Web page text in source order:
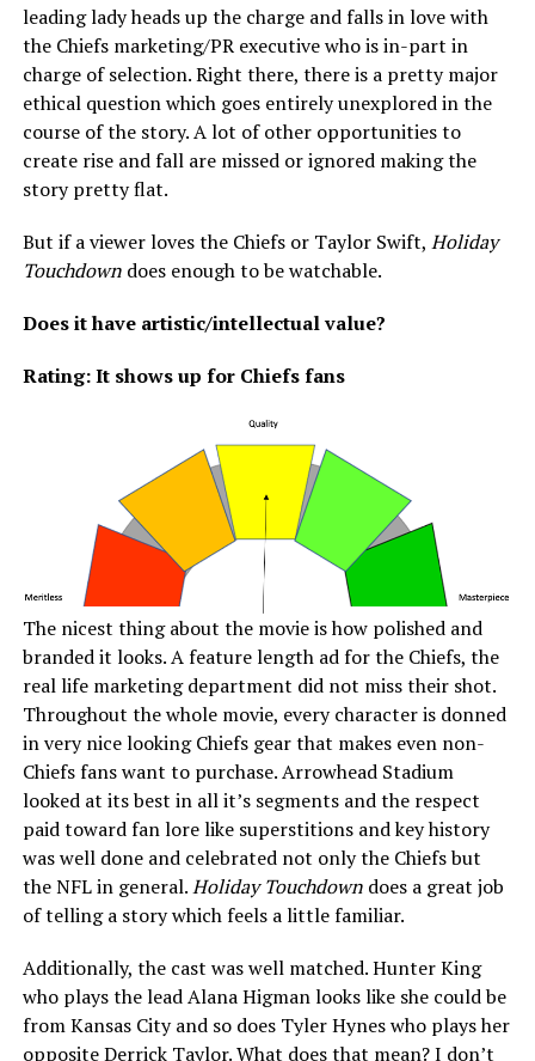
leading lady heads up the charge and falls in love with
the Chiefs marketing/PR executive who is in-part in
charge of selection. Right there, there is a pretty major
ethical question which goes entirely unexplored in the
course of the story. A lot of other opportunities to
create rise and fall are missed or ignored making the
story pretty flat.
But if a viewer loves the Chiefs or Taylor Swift, Holiday
Touchdown does enough to be watchable.
Does it have artistic/intellectual value?
Rating: It shows up for Chiefs fans
The nicest thing about the movie is how polished and
branded it looks. A feature length ad for the Chiefs, the
real life marketing department did not miss their shot.
Throughout the whole movie, every character is donned
in very nice looking Chiefs gear that makes even non-
Chiefs fans want to purchase. Arrowhead Stadium
looked at its best in all it’s segments and the respect
paid toward fan lore like superstitions and key history
was well done and celebrated not only the Chiefs but
the NFL in general.Holiday Touchdown does a great job
of telling a story which feels a little familiar.
Additionally, the cast was well matched. Hunter King
who plays the lead Alana Higman looks like she could be
from Kansas City and so does Tyler Hynes who plays her
opposite Derrick Taylor. What does that mean? I don’t